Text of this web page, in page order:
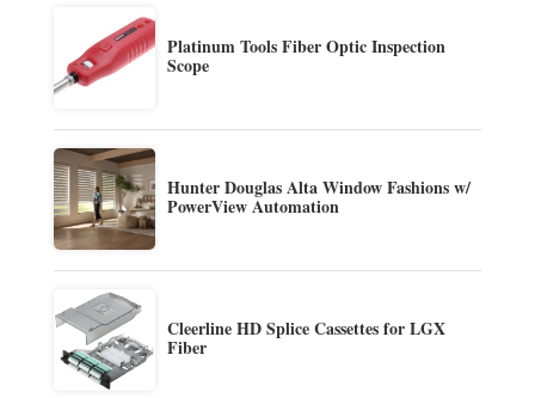
Platinum Tools Fiber Optic Inspection
Scope
Hunter Douglas Alta Window Fashions w/
PowerView Automation
Cleerline HD Splice Cassettes for LGX
Fiber